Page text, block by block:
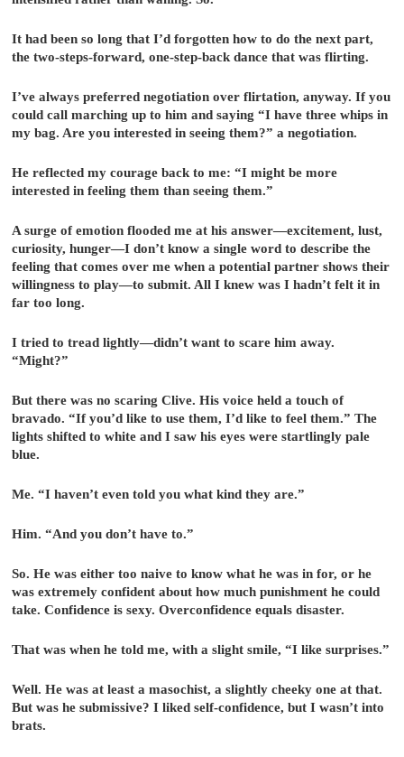
It had been so long that I’d forgotten how to do the next part,
the two-steps-forward, one-step-back dance that was flirting.
I’ve always preferred negotiation over flirtation, anyway. If you
could call marching up to him and saying “I have three whips in
my bag. Are you interested in seeing them?” a negotiation.
He reflected my courage back to me: “I might be more
interested in feeling them than seeing them.”
A surge of emotion flooded me at his answer—excitement, lust,
curiosity, hunger—I don’t know a single word to describe the
feeling that comes over me when a potential partner shows their
willingness to play—to submit. All I knew was I hadn’t felt it in
far too long.
I tried to tread lightly—didn’t want to scare him away.
“Might?”
But there was no scaring Clive. His voice held a touch of
bravado. “If you’d like to use them, I’d like to feel them.” The
lights shifted to white and I saw his eyes were startlingly pale
blue.
Me. “I haven’t even told you what kind they are.”
Him. “And you don’t have to.”
So. He was either too naive to know what he was in for, or he
was extremely confident about how much punishment he could
take. Confidence is sexy. Overconfidence equals disaster.
That was when he told me, with a slight smile, “I like surprises.”
Well. He was at least a masochist, a slightly cheeky one at that.
But was he submissive? I liked self-confidence, but I wasn’t into
brats.